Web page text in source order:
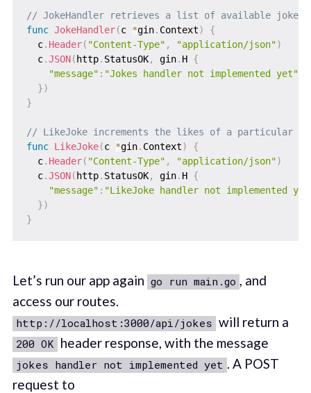
// JokeHandler retrieves a list of available jokes
func JokeHandler(c *gin. Context)
{
  c
. Header( "Content-Type" , "application/json")
  c
.JSON( http. StatusOK, gin. H {
"message" : "Jokes handler not implemented yet"
})
}
// LikeJoke increments the likes of a particular
func LikeJoke(c *gin. Context)
{
  c
. Header( "Content-Type" , "application/json")
  c
.JSON( http. StatusOK, gin. H {
"message" : "LikeJoke handler not implemented
})
}
Let’s run our app again go run main.go , and
access our routes.
http://localhost:3000/api/jokes will return a
200 OK header response, with the message
jokes handler not implemented yet . A POST
request to